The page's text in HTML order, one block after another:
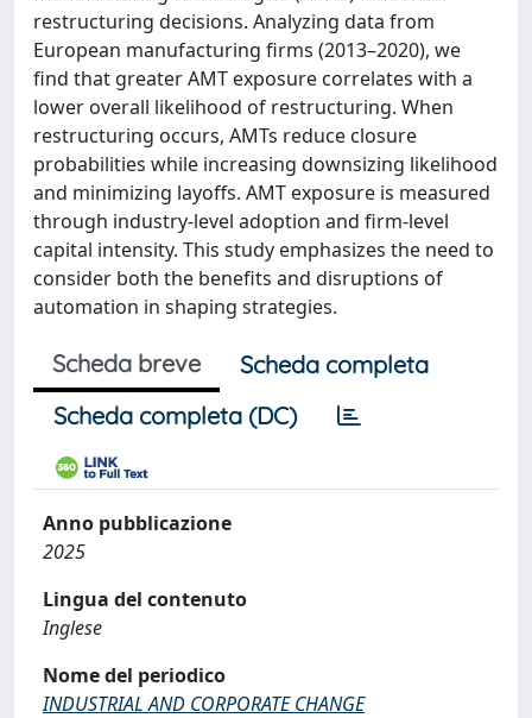
restructuring decisions. Analyzing data from
European manufacturing firms (2013–2020), we
find that greater AMT exposure correlates with a
lower overall likelihood of restructuring. When
restructuring occurs, AMTs reduce closure
probabilities while increasing downsizing likelihood
and minimizing layoffs. AMT exposure is measured
through industry-level adoption and firm-level
capital intensity. This study emphasizes the need to
consider both the benefits and disruptions of
automation in shaping strategies.
Scheda breve
Scheda completa
Scheda completa (DC)
Anno pubblicazione
2025
Lingua del contenuto
Inglese
Nome del periodico
INDUSTRIAL AND CORPORATE CHANGE